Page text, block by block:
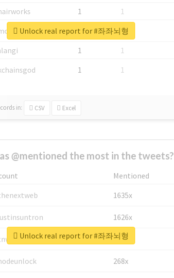
1
1
1
1
1
1
1 1
in: CSV Excel
Unlock real report for #좌좌뇌형
@mentioned the most in the tweets?
Mentioned
1635x
1626x
662x
268x
Unlock real report for #좌좌뇌형